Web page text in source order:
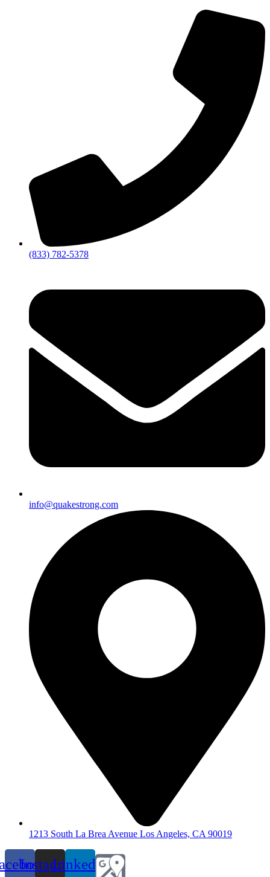
(833) 782-5378
info@quakestrong.com
1213 South La Brea Avenue Los Angeles, CA 90019
InstagramLinkedin